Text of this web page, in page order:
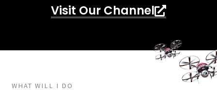
Visit Our Channel
WHAT WILL I DO